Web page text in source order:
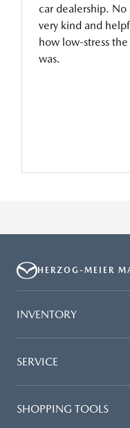
car dealership. No
very kind and
how low-stress
was.
HERZOG-MEIER
INVENTORY
SERVICE
SHOPPING TOOLS